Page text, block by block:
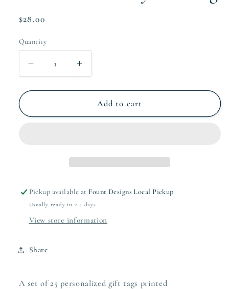
Regular
$28.00
Quantity
Quantity
Decrease
quantity
for
Family
Increase
quantity
for
Collective
Family
Add to cart
Pickup available at Fount Designs Local Pickup
Usually ready in 2-4 days
View store information
Share
A set of 25 personalized gift tags printed